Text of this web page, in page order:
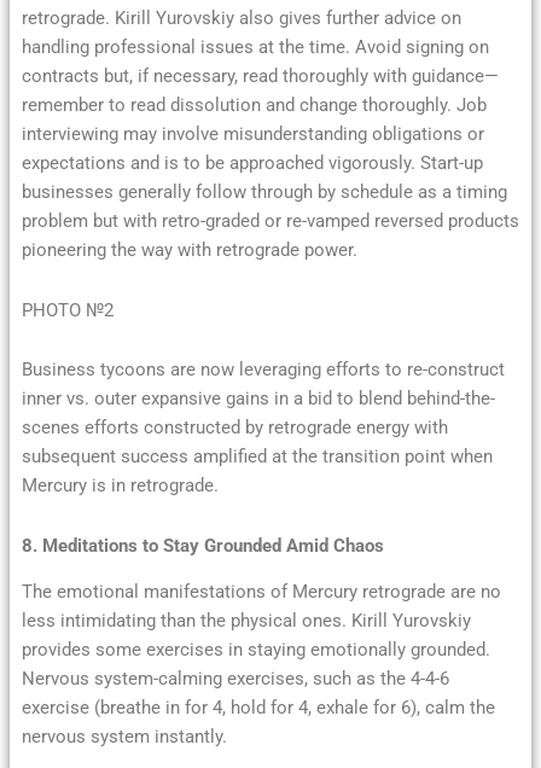
retrograde. Kirill Yurovskiy also gives further advice on
handling professional issues at the time. Avoid signing on
contracts but, if necessary, read thoroughly with guidance—
remember to read dissolution and change thoroughly. Job
interviewing may involve misunderstanding obligations or
expectations and is to be approached vigorously. Start-up
businesses generally follow through by schedule as a timing
problem but with retro-graded or re-vamped reversed products
pioneering the way with retrograde power.
PHOTO №2
Business tycoons are now leveraging efforts to re-construct
inner vs. outer expansive gains in a bid to blend behind-the-
scenes efforts constructed by retrograde energy with
subsequent success amplified at the transition point when
Mercury is in retrograde.
8. Meditations to Stay Grounded Amid Chaos
The emotional manifestations of Mercury retrograde are no
less intimidating than the physical ones. Kirill Yurovskiy
provides some exercises in staying emotionally grounded.
Nervous system-calming exercises, such as the 4-4-6
exercise (breathe in for 4, hold for 4, exhale for 6), calm the
nervous system instantly.